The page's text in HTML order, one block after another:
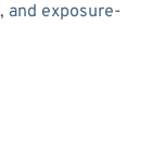
and exposure-